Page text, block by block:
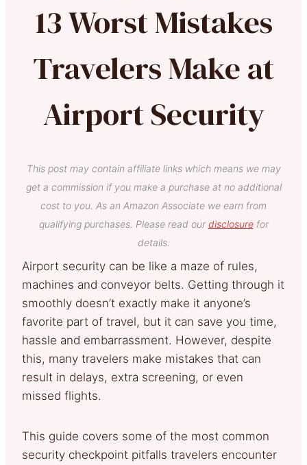
13 Worst Mistakes
Travelers Make at
Airport Security
This post may contain affiliate links which means we may
get a commission if you make a purchase at no additional
cost to you. As an Amazon Associate we earn from
qualifying purchases. Please read our disclosurefor
details.
Airport security can be like a maze of rules,
machines and conveyor belts. Getting through it
smoothly doesn’t exactly make it anyone’s
favorite part of travel, but it can save you time,
hassle and embarrassment. However, despite
this, many travelers make mistakes that can
result in delays, extra screening, or even
missed flights.
This guide covers some of the most common
security checkpoint pitfalls travelers encounter